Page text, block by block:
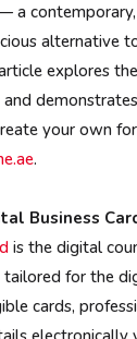
a
alternative
explores
your own
.
Business
is the digital
tailored for the
cards,